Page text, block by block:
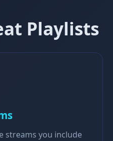
Playlists
streams you include